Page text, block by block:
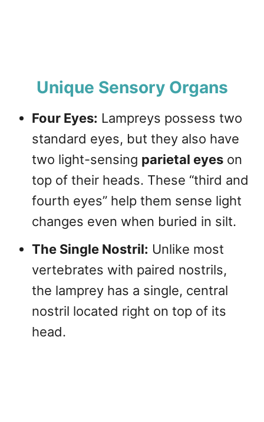
Unique Sensory Organs
Four Eyes: Lampreys possess two
standard eyes, but they also have
two light-sensing parietal eyes on
top of their heads. These “third and
fourth eyes” help them sense light
changes even when buried in silt.
The Single Nostril: Unlike most
vertebrates with paired nostrils,
the lamprey has a single, central
nostril located right on top of its
head.